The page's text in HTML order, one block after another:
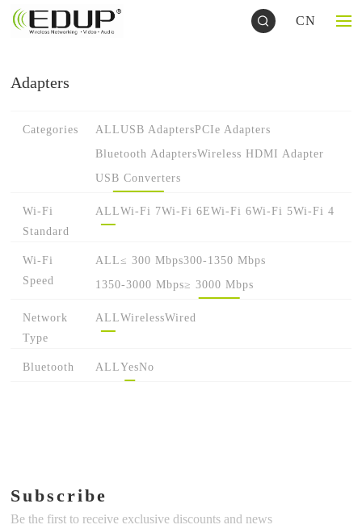
CN
Adapters
Categories ALLUSB AdaptersPCIe Adapters
Bluetooth AdaptersWireless HDMI Adapter
USB Converters
Wi-Fi
Standard
ALLWi-Fi 7Wi-Fi 6EWi-Fi 6Wi-Fi 5Wi-Fi 4
Wi-Fi
Speed
ALL≤ 300 Mbps300-1350 Mbps
1350-3000 Mbps≥ 3000 Mbps
Network
Type
ALLWirelessWired
Bluetooth ALLYesNo
Subscribe
Be the first to receive exclusive discounts and news